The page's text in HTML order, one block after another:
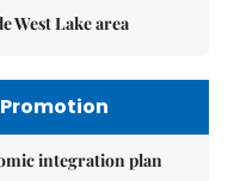
West Lake area
integration plan